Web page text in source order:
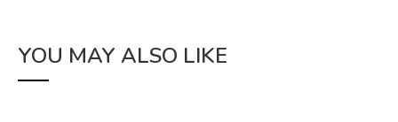
YOU MAY ALSO LIKE